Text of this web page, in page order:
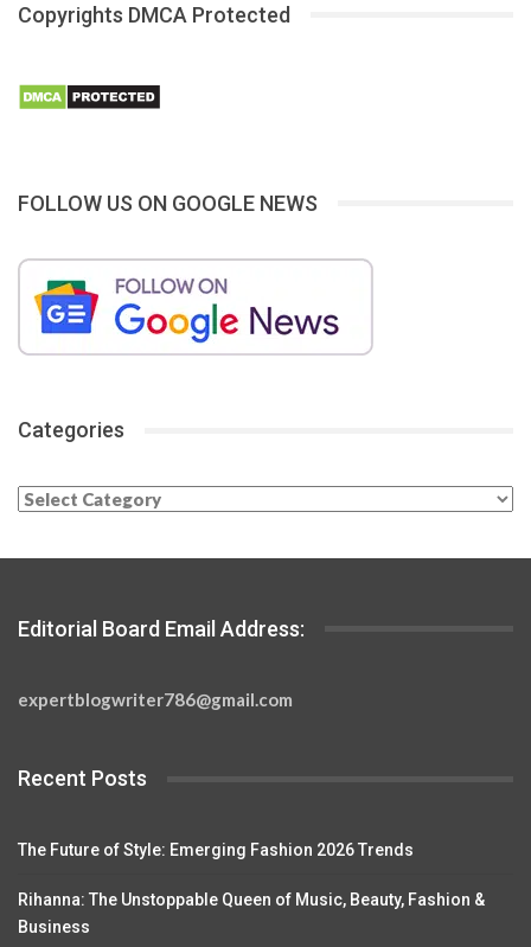
Copyrights DMCA Protected
FOLLOW US ON GOOGLE NEWS
Categories
Categories
Editorial Board Email Address:
expertblogwriter786@gmail.com
Recent Posts
The Future of Style: Emerging Fashion 2026 Trends
Rihanna: The Unstoppable Queen of Music, Beauty, Fashion &
Business